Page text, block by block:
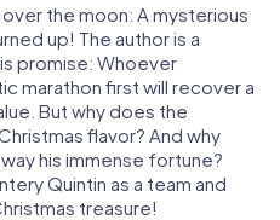
the moon: A mysterious
up! The author is a
promise: Whoever
marathon first will recover a
But why does the
flavor? And why
his immense fortune?
Quintin as a team and
treasure!